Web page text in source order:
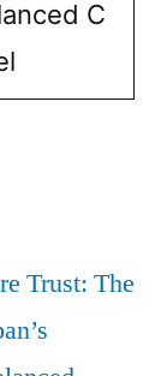
C
Trust: The